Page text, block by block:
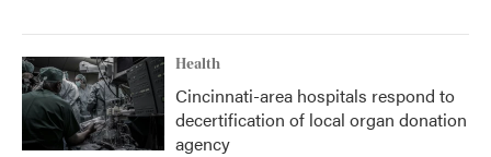
Health
Cincinnati-area hospitals respond to
decertification of local organ donation
agency